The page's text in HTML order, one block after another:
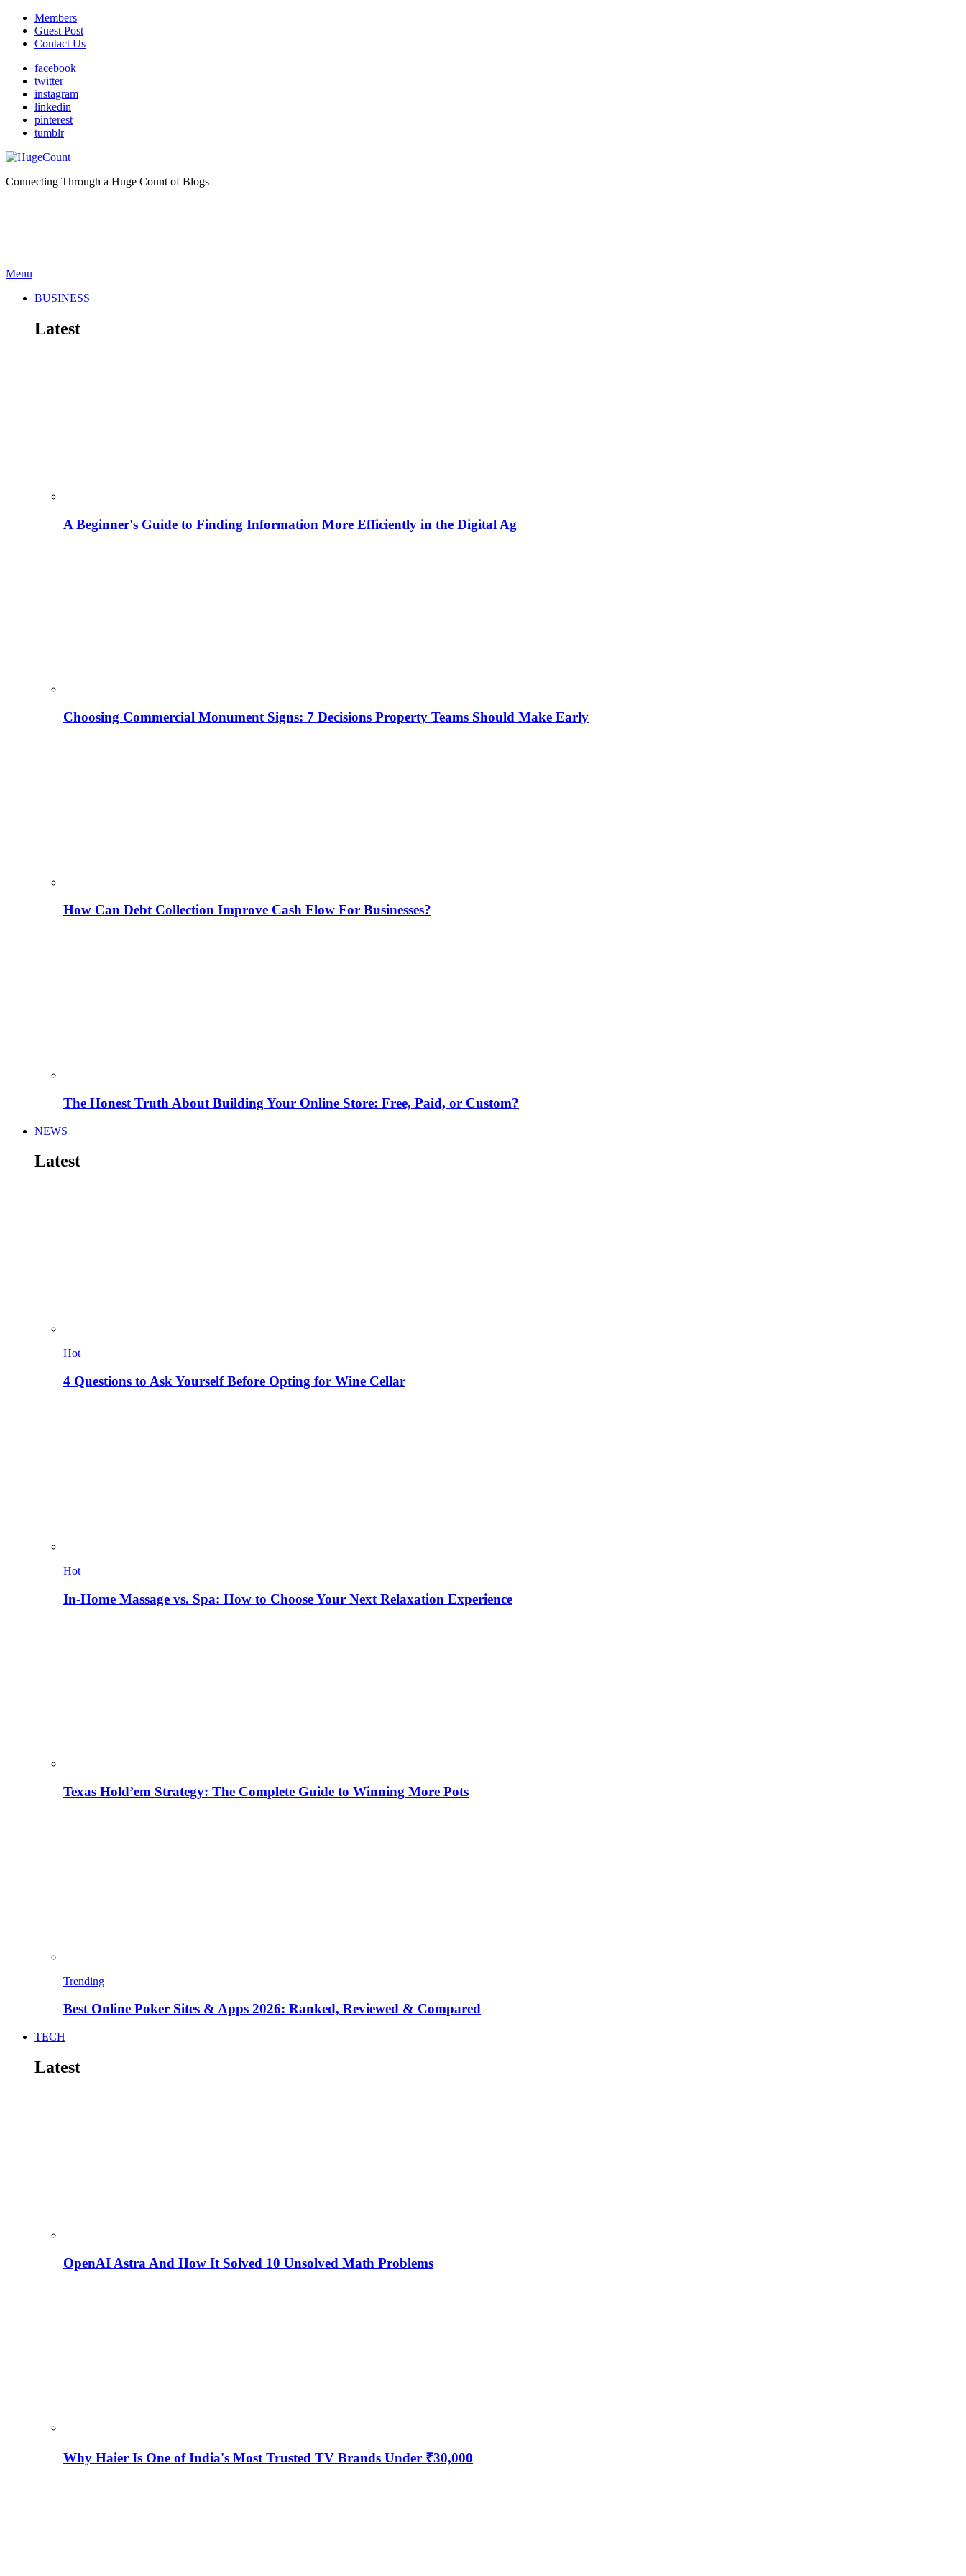
Members
Guest Post
Contact Us
facebook
twitter
instagram
linkedin
pinterest
tumblr
Connecting Through a Huge Count of Blogs
Menu
BUSINESS
Latest
A Beginner's Guide to Finding Information More Efficiently in the Digital Ag
Choosing Commercial Monument Signs: 7 Decisions Property Teams Should Make Early
How Can Debt Collection Improve Cash Flow For Businesses?
The Honest Truth About Building Your Online Store: Free, Paid, or Custom?
NEWS
Latest
Hot
4 Questions to Ask Yourself Before Opting for Wine Cellar
Hot
In-Home Massage vs. Spa: How to Choose Your Next Relaxation Experience
Texas Hold’em Strategy: The Complete Guide to Winning More Pots
Trending
Best Online Poker Sites & Apps 2026: Ranked, Reviewed & Compared
TECH
Latest
OpenAI Astra And How It Solved 10 Unsolved Math Problems
Why Haier Is One of India's Most Trusted TV Brands Under ₹30,000